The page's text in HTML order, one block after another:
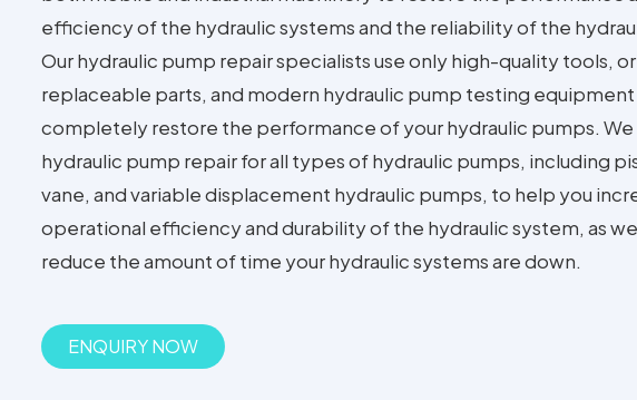
efficiency of the hydraulic systems and the reliability of the
Our hydraulic pump repair specialists use only high-quality tools,
replaceable parts, and modern hydraulic pump testing
completely restore the performance of your hydraulic pumps.
hydraulic pump repair for all types of hydraulic pumps, including
vane, and variable displacement hydraulic pumps, to help you
operational efficiency and durability of the hydraulic system, as
reduce the amount of time your hydraulic systems are down.
ENQUIRY NOW